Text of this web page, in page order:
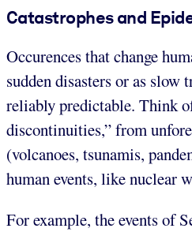
Catastrophes and
Occurences that change
sudden disasters or as slow
reliably predictable. Think
discontinuities,” from
(volcanoes, tsunamis,
human events, like nuclear
For example, the events of